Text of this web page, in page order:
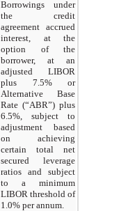
Borrowings under
the credit
agreement accrued
interest, at the
option of the
borrower, at an
adjusted LIBOR
plus 7.5% or
Alternative Base
Rate (“ABR”) plus
6.5%, subject to
adjustment based
on achieving
certain total net
secured leverage
ratios and subject
to a minimum
LIBOR threshold of
1.0% per annum.